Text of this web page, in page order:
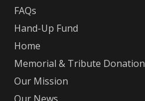
FAQs
Hand-Up Fund
Home
Memorial & Tribute Donation
Our Mission